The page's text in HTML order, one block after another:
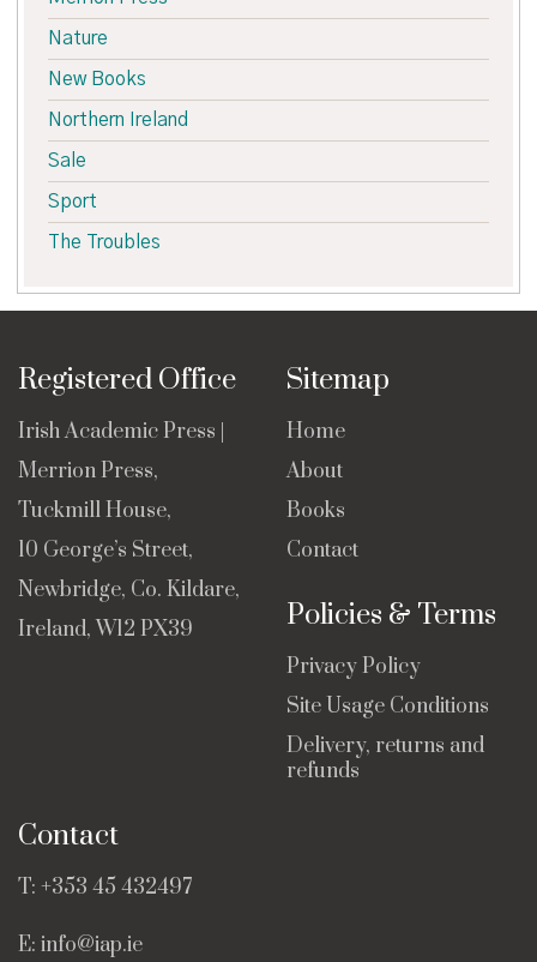
Nature
New Books
Northern Ireland
Sale
Sport
The Troubles
Registered Office
Irish Academic Press |
Merrion Press,
Tuckmill House,
10 George’s Street,
Newbridge, Co. Kildare,
Ireland, W12 PX39
Sitemap
Home
About
Books
Contact
Policies & Terms
Privacy Policy
Site Usage Conditions
Delivery, returns and
refunds
Contact
T: +353 45 432497
E: info@iap.ie